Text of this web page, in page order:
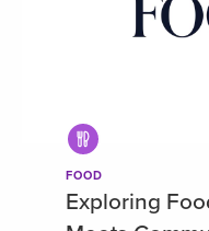
FOOD
Exploring